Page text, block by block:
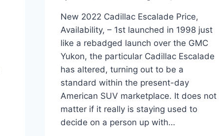
New 2022 Cadillac Escalade Price,
Availability, – 1st launched in 1998 just
like a rebadged launch over the GMC
Yukon, the particular Cadillac Escalade
has altered, turning out to be a
standard within the present-day
American SUV marketplace. It does not
matter if it really is staying used to
decide on a person up with…